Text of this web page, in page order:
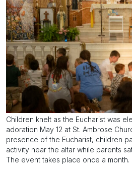
Children knelt as the Eucharist was
adoration May 12 at St. Ambrose
presence of the Eucharist, children
activity near the altar while parents
The event takes place once a month.